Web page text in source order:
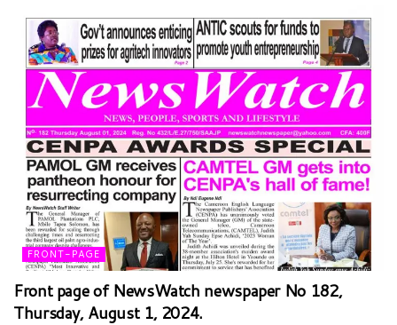
FRONT-PAGE
Front page of NewsWatch newspaper No 182,
Thursday, August 1, 2024.